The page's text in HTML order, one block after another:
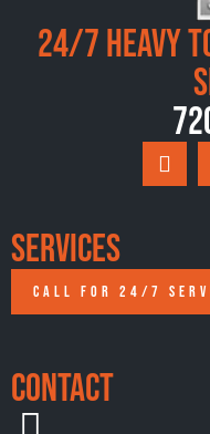
24/7 Heavy
Services
CALL FOR 24/7
Contact